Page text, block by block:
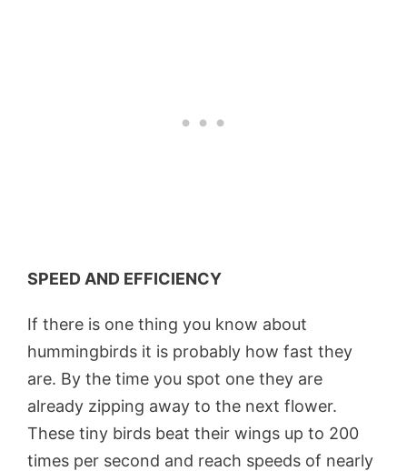
SPEED AND EFFICIENCY
If there is one thing you know about
hummingbirds it is probably how fast they
are. By the time you spot one they are
already zipping away to the next flower.
These tiny birds beat their wings up to 200
times per second and reach speeds of nearly